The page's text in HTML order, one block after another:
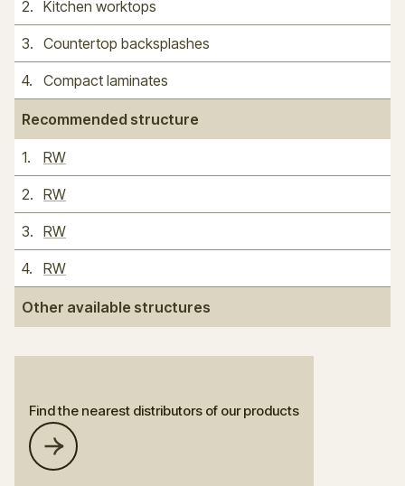
2. Kitchen worktops
3. Countertop backsplashes
4. Compact laminates
Recommended structure
1. RW
2. RW
3. RW
4. RW
Other available structures
Find the nearest distributors of our products